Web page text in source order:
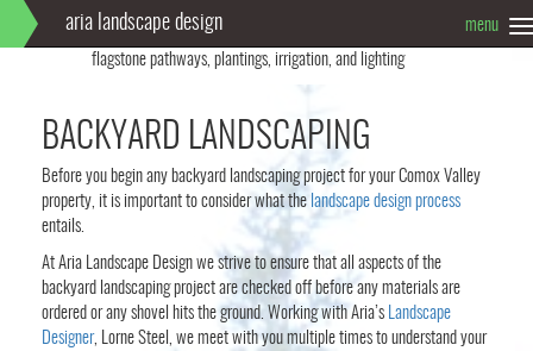
menu
aria landscape design
Full landscape design: Limestone pavers, custom fireplace,
flagstone pathways, plantings, irrigation, and lighting
Info
BACKYARD LANDSCAPING
Before you begin any backyard landscaping project for your Comox Valley
property, it is important to consider what the landscape design process
entails.
At Aria Landscape Design we strive to ensure that all aspects of the
backyard landscaping project are checked off before any materials are
ordered or any shovel hits the ground. Working with Aria’s Landscape
Designer, Lorne Steel, we meet with you multiple times to understand your